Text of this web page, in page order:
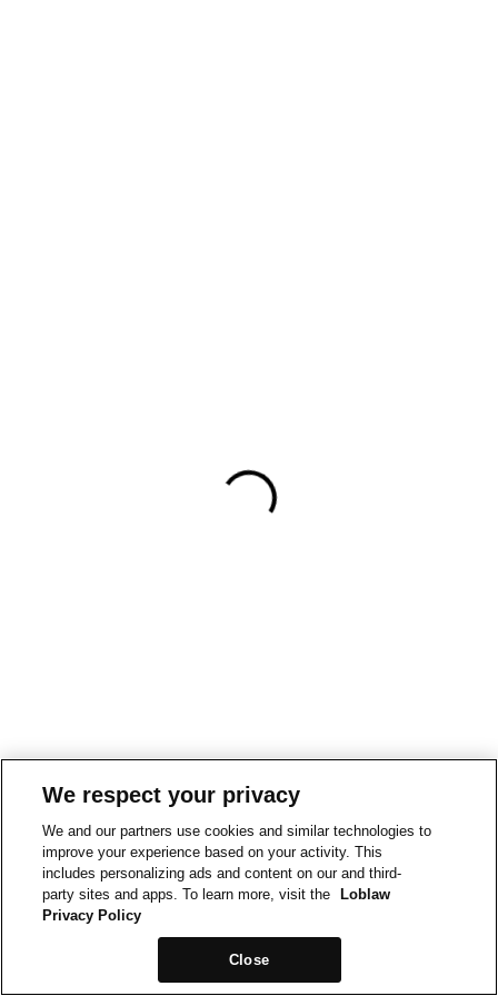
We respect your privacy
We and our partners use cookies and similar technologies to
improve your experience based on your activity. This
includes personalizing ads and content on our and third-
party sites and apps. To learn more, visit the
Loblaw
Privacy Policy
Close